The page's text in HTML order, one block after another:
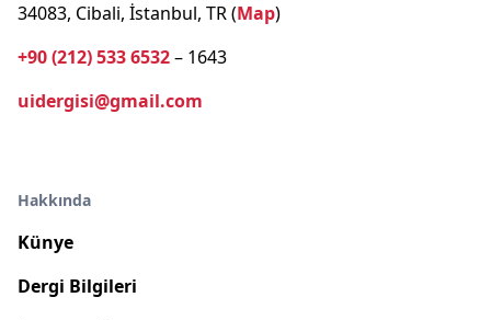
34083, Cibali, İstanbul, TR (Map)
+90 (212) 533 6532– 1643
uidergisi@gmail.com
Hakkında
Künye
Dergi Bilgileri